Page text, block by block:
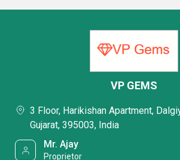
VP GEMS
3 Floor, Harikishan Apartment,
Gujarat, 395003, India
Mr. Ajay
Proprietor